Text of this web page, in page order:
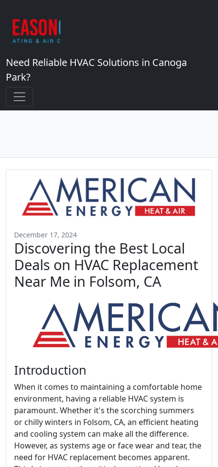
Need Reliable HVAC Solutions in Canoga
Park?
December 17, 2024
Discovering the Best Local
Deals on HVAC Replacement
Near Me in Folsom, CA
Introduction
When it comes to maintaining a comfortable home
environment, having a reliable HVAC system is
paramount. Whether it's the scorching summers
or chilly winters in Folsom, CA, an efficient heating
and cooling system can make all the difference.
However, as systems age or face wear and tear, the
need for HVAC replacement becomes apparent.